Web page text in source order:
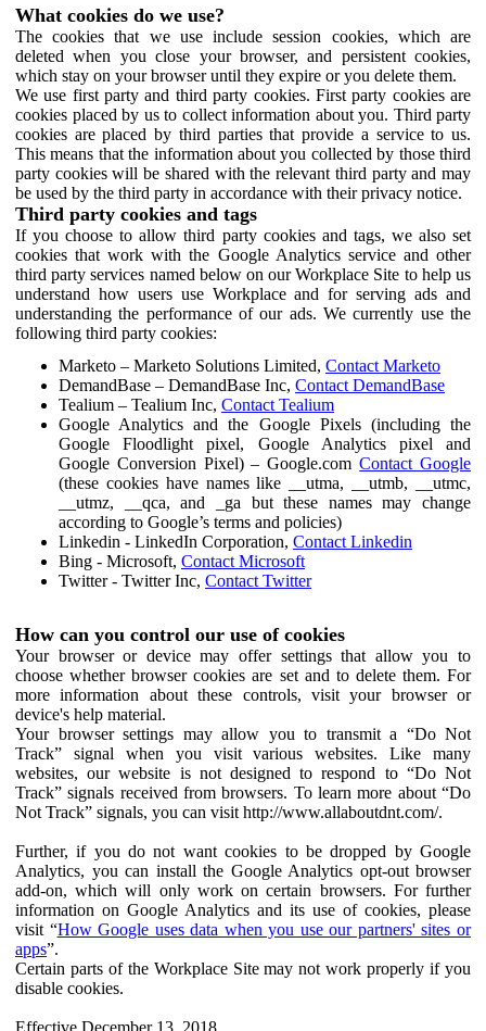
What cookies do we use?
The cookies that we use include session cookies, which are
deleted when you close your browser, and persistent cookies,
which stay on your browser until they expire or you delete them.
We use first party and third party cookies. First party cookies are
cookies placed by us to collect information about you. Third party
cookies are placed by third parties that provide a service to us.
This means that the information about you collected by those third
party cookies will be shared with the relevant third party and may
be used by the third party in accordance with their privacy notice.
Third party cookies and tags
If you choose to allow third party cookies and tags, we also set
cookies that work with the Google Analytics service and other
third party services named below on our Workplace Site to help us
understand how users use Workplace and for serving ads and
understanding the performance of our ads. We currently use the
following third party cookies:
Marketo – Marketo Solutions Limited, Contact Marketo
DemandBase – DemandBase Inc, Contact DemandBase
Tealium – Tealium Inc, Contact Tealium
Google Analytics and the Google Pixels (including the
Google Floodlight pixel, Google Analytics pixel and
Google Conversion Pixel) – Google.comContact Google
(these cookies have names like __utma, __utmb, __utmc,
__utmz, __qca, and _ga but these names may change
according to Google’s terms and policies)
Linkedin - LinkedIn Corporation, Contact Linkedin
Bing - Microsoft, Contact Microsoft
Twitter - Twitter Inc, Contact Twitter
How can you control our use of cookies
Your browser or device may offer settings that allow you to
choose whether browser cookies are set and to delete them. For
more information about these controls, visit your browser or
device's help material.
Your browser settings may allow you to transmit a “Do Not
Track” signal when you visit various websites. Like many
websites, our website is not designed to respond to “Do Not
Track” signals received from browsers. To learn more about “Do
Not Track” signals, you can visit http://www.allaboutdnt.com/.
Further, if you do not want cookies to be dropped by Google
Analytics, you can install the Google Analytics opt-out browser
add-on, which will only work on certain browsers. For further
information on Google Analytics and its use of cookies, please
visit “How Google uses data when you use our partners' sites or
apps”.
Certain parts of the Workplace Site may not work properly if you
disable cookies.
Effective December 13, 2018